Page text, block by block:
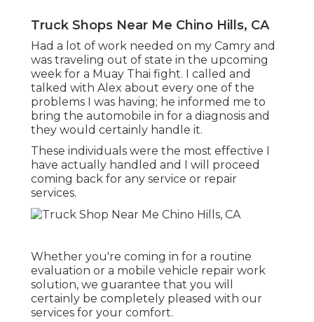
Truck Shops Near Me Chino Hills, CA
Had a lot of work needed on my Camry and
was traveling out of state in the upcoming
week for a Muay Thai fight. I called and
talked with Alex about every one of the
problems I was having; he informed me to
bring the automobile in for a diagnosis and
they would certainly handle it.
These individuals were the most effective I
have actually handled and I will proceed
coming back for any service or repair
services.
Whether you're coming in for a routine
evaluation or a mobile vehicle repair work
solution, we guarantee that you will
certainly be completely pleased with our
services for your comfort.